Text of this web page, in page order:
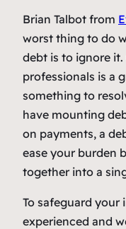
Brian Talbot from
worst thing to do
debt is to ignore
professionals is a
something to
have mounting
on payments, a
ease your burden
together into a
To safeguard your
experienced and